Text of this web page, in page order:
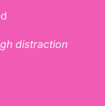
distraction